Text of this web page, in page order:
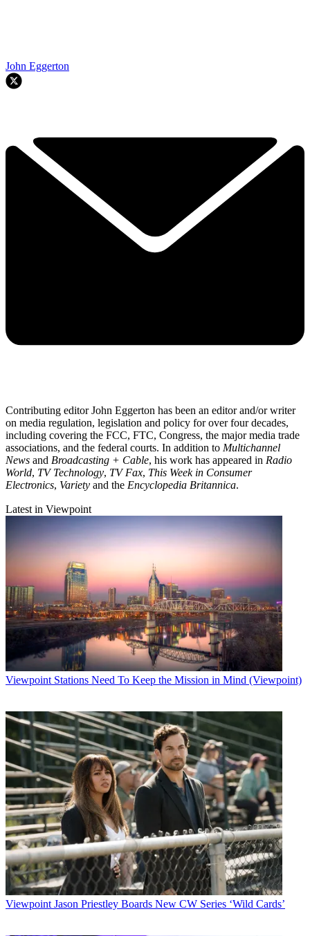
John Eggerton
Contributing editor John Eggerton has been an editor and/or writer
on media regulation, legislation and policy for over four decades,
including covering the FCC, FTC, Congress, the major media trade
associations, and the federal courts. In addition to Multichannel
News and Broadcasting + Cable, his work has appeared in Radio
World, TV Technology, TV Fax, This Week in Consumer
Electronics, Variety and the Encyclopedia Britannica.
Latest in Viewpoint
Viewpoint Stations Need To Keep the Mission in Mind (Viewpoint)
Viewpoint Jason Priestley Boards New CW Series ‘Wild Cards’